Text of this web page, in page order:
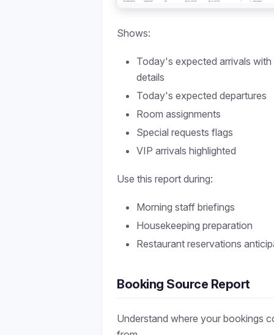
Shows:
Today's expected arrivals with
details
Today's expected departures
Room assignments
Special requests flags
VIP arrivals highlighted
Use this report during:
Morning staff briefings
Housekeeping preparation
Restaurant reservations
Booking Source Report
Understand where your bookings